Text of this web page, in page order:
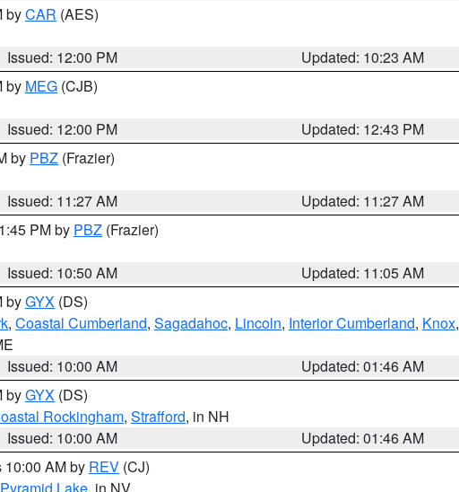
byCAR (AES)
Issued: 12:00 PM
Updated: 10:23 AM
by MEG (CJB)
Issued: 12:00 PM
Updated: 12:43 PM
by PBZ (Frazier)
Issued: 11:27 AM
Updated: 11:27 AM
PM by PBZ (Frazier)
Issued: 10:50 AM
Updated: 11:05 AM
byGYX (DS)
, Coastal Cumberland, Sagadahoc, Lincoln, Interior Cumberland, Knox,
Issued: 10:00 AM
Updated: 01:46 AM
byGYX (DS)
Rockingham, Strafford, in NH
Issued: 10:00 AM
Updated: 01:46 AM
10:00 AM by REV (CJ)